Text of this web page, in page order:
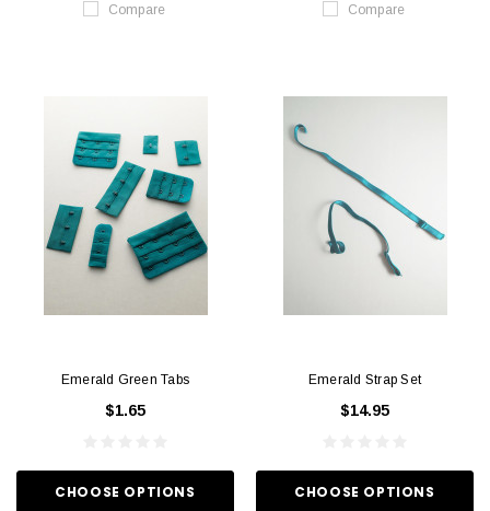
Compare Compare
Emerald Green Tabs
$1.65
CHOOSE OPTIONS
Emerald Strap Set
$14.95
CHOOSE OPTIONS